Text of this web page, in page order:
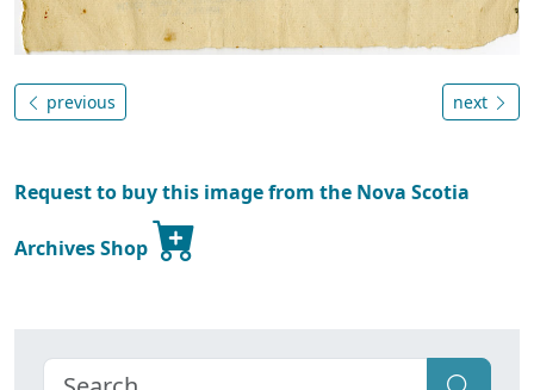
previous next
Request to buy this image from the Nova Scotia
Archives Shop